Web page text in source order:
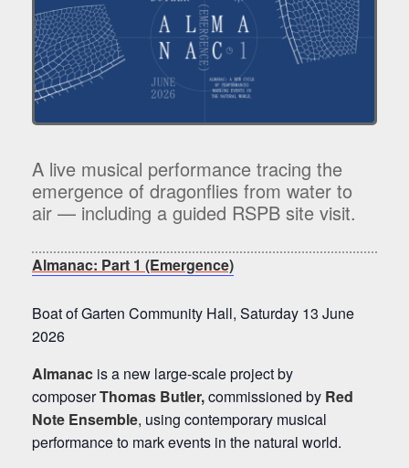
A live musical performance tracing the
emergence of dragonflies from water to
air — including a guided RSPB site visit.
Almanac: Part 1 (Emergence)
Boat of Garten Community Hall, Saturday 13 June
2026
Almanac is a new large-scale project by
composerThomas Butler,commissioned by Red
Note Ensemble, using contemporary musical
performance to mark events in the natural world.